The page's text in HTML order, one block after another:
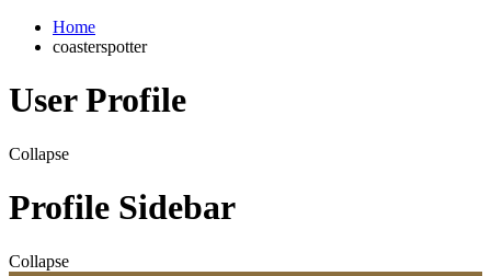
Home
coasterspotter
User Profile
Collapse
Profile Sidebar
Collapse